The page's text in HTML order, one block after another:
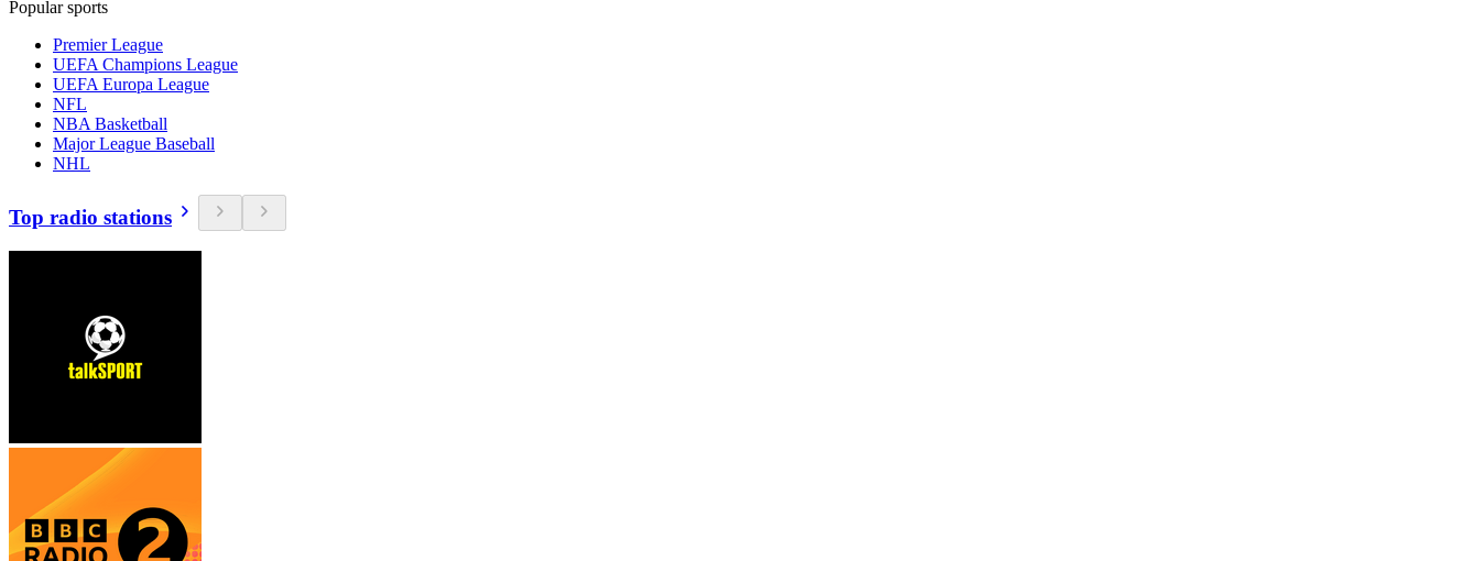
Popular sports
Premier League
UEFA Champions League
UEFA Europa League
NFL
NBA Basketball
Major League Baseball
NHL
Top radio stations